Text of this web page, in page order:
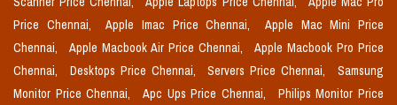
Price Chennai,
Apple Imac Price Chennai,
Apple Mac Mini Price
Chennai,
Apple Macbook Air Price Chennai,
Apple Macbook Pro Price
Chennai,
Desktops Price Chennai, Servers Price Chennai,
Samsung
Monitor Price Chennai,
Apc Ups Price Chennai,
Philips Monitor Price